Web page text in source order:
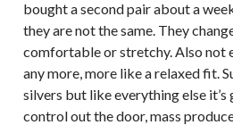
bought a second pair about a
they are not the same. They
comfortable or stretchy. Also not
any more, more like a relaxed fit.
silvers but like everything else
control out the door, mass